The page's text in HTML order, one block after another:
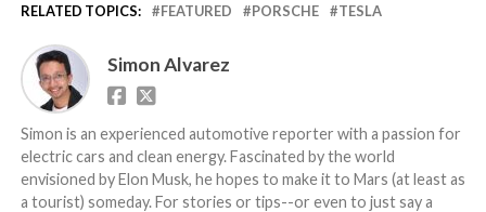
RELATED TOPICS: FEATURED PORSCHE TESLA
Simon Alvarez
Simon is an experienced automotive reporter with a passion for
electric cars and clean energy. Fascinated by the world
envisioned by Elon Musk, he hopes to make it to Mars (at least as
a tourist) someday. For stories or tips--or even to just say a